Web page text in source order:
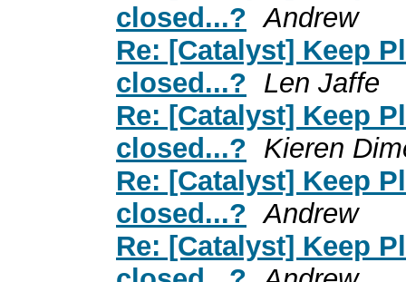
closed...? Andrew
Re: [Catalyst] Keep
closed...? Len Jaffe
Re: [Catalyst] Keep
closed...? Kieren
Re: [Catalyst] Keep
closed...? Andrew
Re: [Catalyst] Keep